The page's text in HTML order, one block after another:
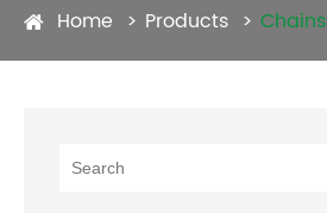
Home Products Chains